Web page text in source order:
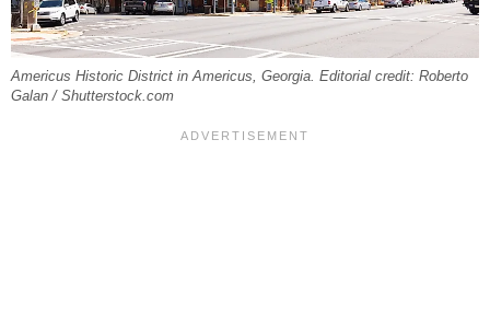
Americus Historic District in Americus, Georgia. Editorial credit: Roberto
Galan / Shutterstock.com